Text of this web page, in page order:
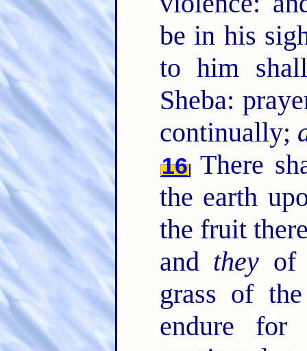
be in his
to him
Sheba:
continually;
16There
the earth
the fruit
and they of
grass of
endure